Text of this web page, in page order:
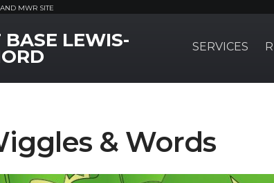
MWR SITE
LEWIS- SERVICES
& Words